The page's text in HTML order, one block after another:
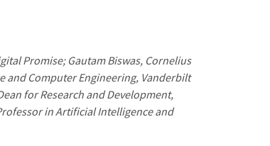
Promise; Gautam Biswas, Cornelius
and Computer Engineering, Vanderbilt
for Research and Development,
in Artificial Intelligence and